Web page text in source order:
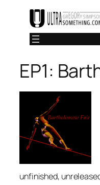
content
EP1:
unfinished,